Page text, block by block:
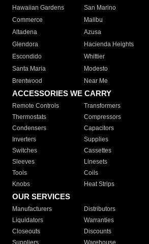
Hawaiian Gardens
San Marino
Commerce
Malibu
Altadena
Azusa
Glendora
Hacienda Heights
Escondido
Whittier
Santa Maria
Modesto
Brentwood
Near Me
ACCESSORIES WE CARRY
Remote Controls Transformers
Thermostats
Compressors
Condensers
Capacitors
Inverters
Supplies
Switches
Cassettes
Sleeves
Linesets
Tools
Coils
Knobs
Heat Strips
OUR SERVICES
Manufacturers Distributors
Liquidators
Warranties
Closeouts
Discounts